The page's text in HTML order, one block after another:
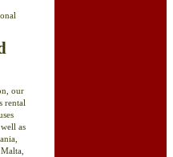
our
rental
as